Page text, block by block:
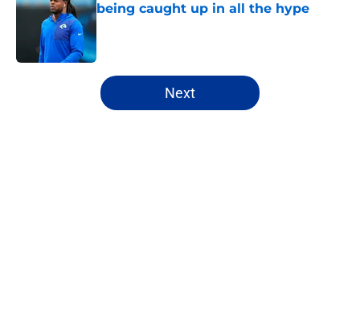
being caught up in all the hype
Published by on Invalid Date
5 related articles loaded
Next